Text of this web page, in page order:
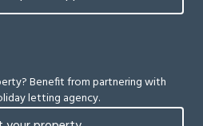
Benefit from partnering with
letting agency.